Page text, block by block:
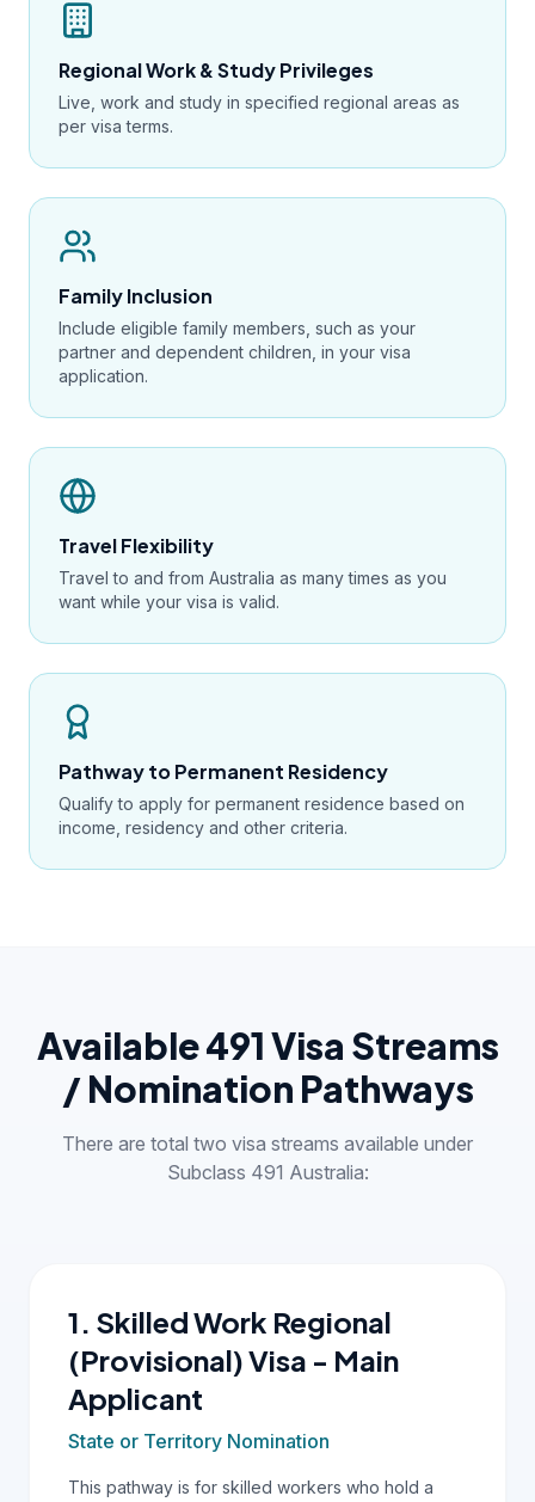
Regional Work & Study Privileges
Live, work and study in specified regional areas as
per visa terms.
Family Inclusion
Include eligible family members, such as your
partner and dependent children, in your visa
application.
Travel Flexibility
Travel to and from Australia as many times as you
want while your visa is valid.
Pathway to Permanent Residency
Qualify to apply for permanent residence based on
income, residency and other criteria.
Available 491 Visa Streams
/ Nomination Pathways
There are total two visa streams available under
Subclass 491 Australia:
1. Skilled Work Regional
(Provisional) Visa - Main
Applicant
State or Territory Nomination
This pathway is for skilled workers who hold a